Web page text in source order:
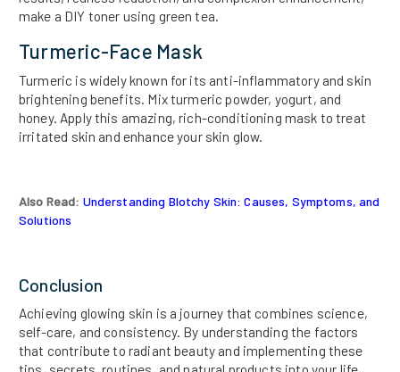
make a DIY toner using green tea.
Turmeric-Face Mask
Turmeric is widely known for its anti-inflammatory and skin
brightening benefits. Mix turmeric powder, yogurt, and
honey. Apply this amazing, rich-conditioning mask to treat
irritated skin and enhance your skin glow.
Also Read: Understanding Blotchy Skin: Causes, Symptoms, and
Solutions
Conclusion
Achieving glowing skin is a journey that combines science,
self-care, and consistency. By understanding the factors
that contribute to radiant beauty and implementing these